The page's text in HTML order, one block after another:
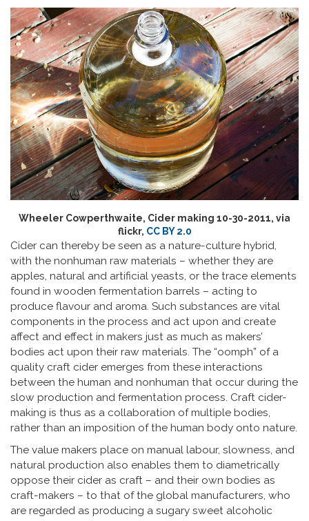
Wheeler Cowperthwaite, Cider making 10-30-2011, via
flickr, CC BY 2.0
Cider can thereby be seen as a nature-culture hybrid,
with the nonhuman raw materials – whether they are
apples, natural and artificial yeasts, or the trace elements
found in wooden fermentation barrels – acting to
produce flavour and aroma. Such substances are vital
components in the process and act upon and create
affect and effect in makers just as much as makers’
bodies act upon their raw materials. The “oomph” of a
quality craft cider emerges from these interactions
between the human and nonhuman that occur during the
slow production and fermentation process. Craft cider-
making is thus as a collaboration of multiple bodies,
rather than an imposition of the human body onto nature.
The value makers place on manual labour, slowness, and
natural production also enables them to diametrically
oppose their cider as craft – and their own bodies as
craft-makers – to that of the global manufacturers, who
are regarded as producing a sugary sweet alcoholic